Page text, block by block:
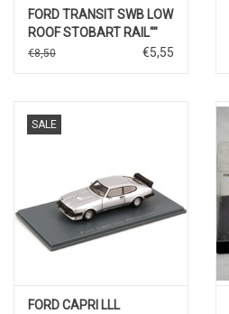
FORD TRANSIT SWB LOW
ROOF STOBART RAIL""
€8,50 €5,55
SALE
FORD CAPRI LLL